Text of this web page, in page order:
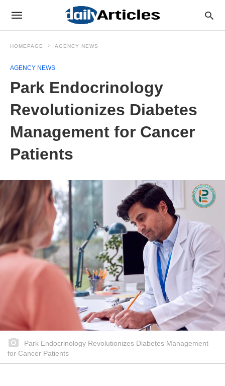
HOMEPAGE AGENCY NEWS
AGENCY NEWS
Park Endocrinology
Revolutionizes Diabetes
Management for Cancer
Patients
Park Endocrinology Revolutionizes Diabetes Management
for Cancer Patients